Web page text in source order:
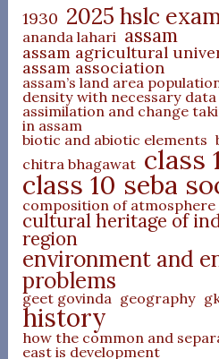
1930 2025 hslc
ananda lahari assam
assam agricultural
assam association
assam’s land area
density with necessary data
assimilation and change
in assam
biotic and abiotic elements
chitra bhagawat class
class 10 seba
composition of atmosphere
cultural heritage of
region
environment and
problems
geet govinda geography
history
how the common and
east is development